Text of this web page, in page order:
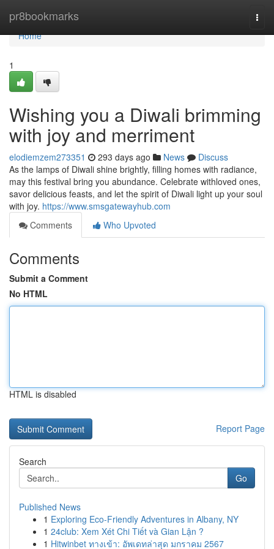
pr8bookmarks
Home
Home
1
Wishing you a Diwali brimming
with joy and merriment
elodiemzem273351 293 days ago News
Discuss
As the lamps of Diwali shine brightly, filling homes with radiance,
may this festival bring you abundance. Celebrate withloved ones,
savor delicious feasts, and let the spirit of Diwali light up your soul
with joy. https://www.smsgatewayhub.com
Comments
Who Upvoted
Comments
Submit a Comment
No HTML
HTML is disabled
Report Page
Search
Go
Published News
1 Exploring Eco-Friendly Adventures in Albany, NY
1 24club: Xem Xét Chi Tiết và Gian Lận ?
1 Hitwinbet ทางเข้า: อัพเดทล่าสุด มกราคม 2567